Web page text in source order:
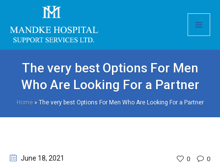
The very best Options For Men
Who Are Looking For a Partner
Home» The very best Options For Men Who Are Looking For a Partner
June 18, 2021 0 0